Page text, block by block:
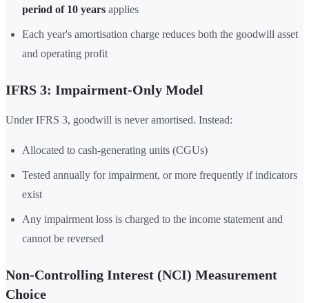
period of 10 years applies
Each year's amortisation charge reduces both the goodwill asset
and operating profit
IFRS 3: Impairment-Only Model
Under IFRS 3, goodwill is never amortised. Instead:
Allocated to cash-generating units (CGUs)
Tested annually for impairment, or more frequently if indicators
exist
Any impairment loss is charged to the income statement and
cannot be reversed
Non-Controlling Interest (NCI) Measurement
Choice